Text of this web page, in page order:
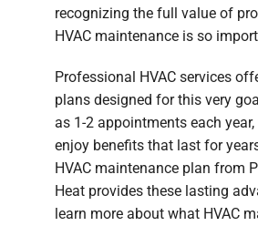
recognizing the full value of
HVAC maintenance is so
Professional HVAC services
plans designed for this very
as 1-2 appointments each
enjoy benefits that last for
HVAC maintenance plan from
Heat provides these lasting
learn more about what HVAC